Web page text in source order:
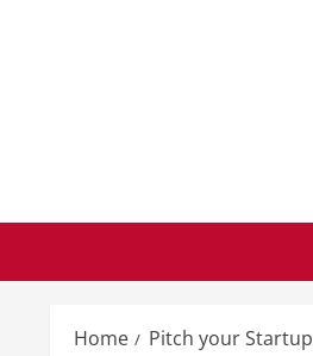
Home Pitch your Startup